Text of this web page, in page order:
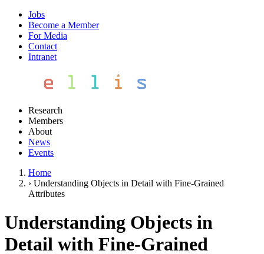
Jobs
Become a Member
For Media
Contact
Intranet
Research
Members
About
News
Events
Home
› Understanding Objects in Detail with Fine-Grained
Attributes
Understanding Objects in
Detail with Fine-Grained